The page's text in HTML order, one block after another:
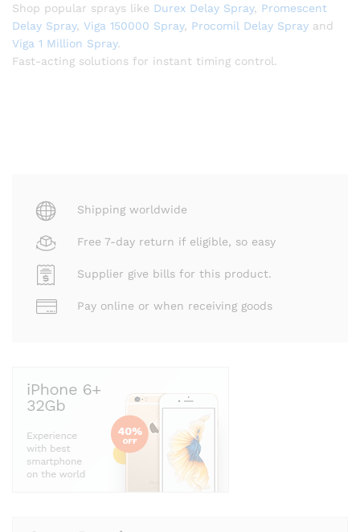
Shop popular sprays like Durex Delay Spray, Promescent
Delay Spray, Viga 150000 Spray, Procomil Delay Spray and
Viga 1 Million Spray.
Fast-acting solutions for instant timing control.
Shipping worldwide
Free 7-day return if eligible, so easy
Supplier give bills for this product.
Pay online or when receiving goods